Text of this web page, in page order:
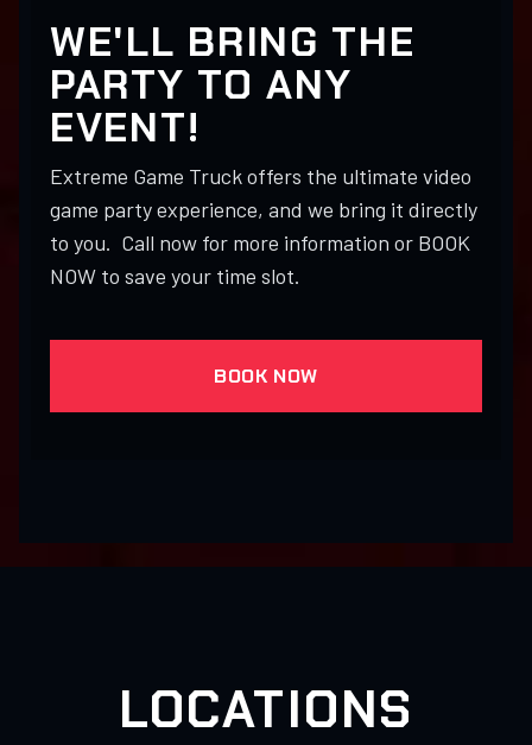
WE'LL BRING THE
PARTY TO ANY
EVENT!
Extreme Game Truck offers the ultimate video
game party experience, and we bring it directly
to you. Call now for more information or BOOK
NOW to save your time slot.
BOOK NOW
LOCATIONS